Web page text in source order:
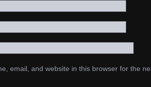
email, and website in this browser for the